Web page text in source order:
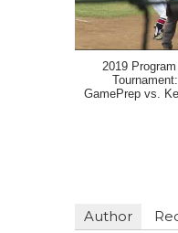
2019
GamePrep vs.
Author